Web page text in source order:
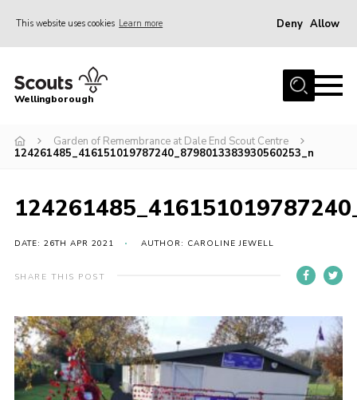
This website uses cookies Learn more Deny Allow
Home
Join
Events
Wellingborough
Garden of Remembrance at Dale End Scout Centre
124261485_416151019787240_8798013383930560253_n
DATE: 26TH APR 2021 AUTHOR: CAROLINE JEWELL
SHARE THIS POST